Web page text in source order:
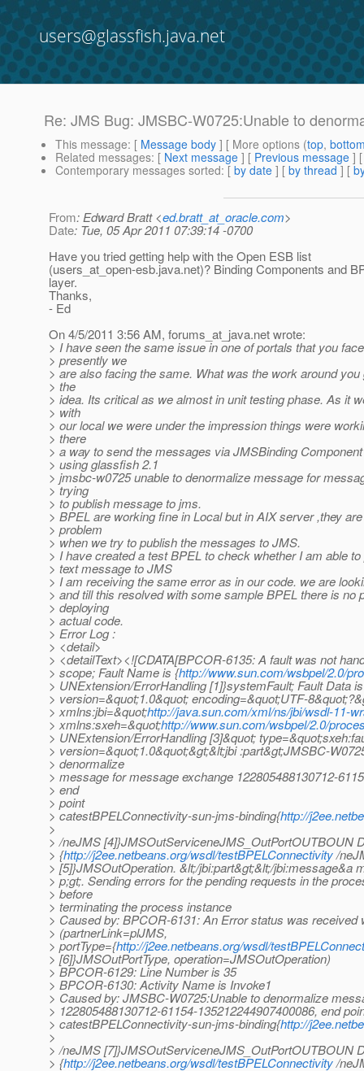
users@glassfish.java.net
Re: JMS Bug: JMSBC-W0725:Unable to
This message: [ Message body ] [ More options (top,
Related messages: [ Next message ] [ Previous message ]
Contemporary messages sorted: [ by date ] [ by thread ] [
From: Edward Bratt <ed.bratt_at_oracle.com>
Date: Tue, 05 Apr 2011 07:39:14 -0700
Have you tried getting help with the Open ESB list
(users_at_open-esb.java.net)? Binding Components and
layer.
Thanks,
- Ed
On 4/5/2011 3:56 AM, forums_at_java.net wrote:
> I have seen the same issue in one of portals that you
> presently we
> are also facing the same. What was the work around
> the
> idea. Its critical as we almost in unit testing phase. As it
> with
> our local we were under the impression things were
> there
> a way to send the messages via JMSBinding
> using glassfish 2.1
> jmsbc-w0725 unable to denormalize message for
> trying
> to publish message to jms.
> BPEL are working fine in Local but in AIX server ,they
> problem
> when we try to publish the messages to JMS.
> I have created a test BPEL to check whether I am able
> text message to JMS
> I am receiving the same error as in our code. we are
> and till this resolved with some sample BPEL there is no
> deploying
> actual code.
> Error Log :
> <detail>
> <detailText><![CDATA[BPCOR-6135: A fault was not
> scope; Fault Name is {http://www.sun.com/wsbpel/2.0/
> UNExtension/ErrorHandling [1]}systemFault; Fault Data
> version=&quot;1.0&quot; encoding=&quot;UTF-
> xmlns:jbi=&quot;http://java.sun.com/xml/ns/jbi/wsdl-11-
> xmlns:sxeh=&quot;http://www.sun.com/wsbpel/2.0/
> UNExtension/ErrorHandling [3]&quot;
> version=&quot;1.0&quot;&gt;&lt;jbi :part&gt;JMSBC-
> denormalize
> message for message exchange 122805488130712-
> end
> point
> catestBPELConnectivity-sun-jms-binding{http://
>
> /neJMS [4]}JMSOutServiceneJMS_OutPortOUTBOUN
> {http://j2ee.netbeans.org/wsdl/testBPELConnectivity/
> [5]}JMSOutOperation. &lt;/jbi:part&gt;&lt;/jbi:message&a
> p;gt;. Sending errors for the pending requests in the
> before
> terminating the process instance
> Caused by: BPCOR-6131: An Error status was received
> (partnerLink=plJMS,
> portType={http://j2ee.netbeans.org/wsdl/
> [6]}JMSOutPortType, operation=JMSOutOperation)
> BPCOR-6129: Line Number is 35
> BPCOR-6130: Activity Name is Invoke1
> Caused by: JMSBC-W0725:Unable to denormalize
> 122805488130712-61154-135212244907400086, end
> catestBPELConnectivity-sun-jms-binding{http://
>
> /neJMS [7]}JMSOutServiceneJMS_OutPortOUTBOUN
> {http://j2ee.netbeans.org/wsdl/testBPELConnectivity/